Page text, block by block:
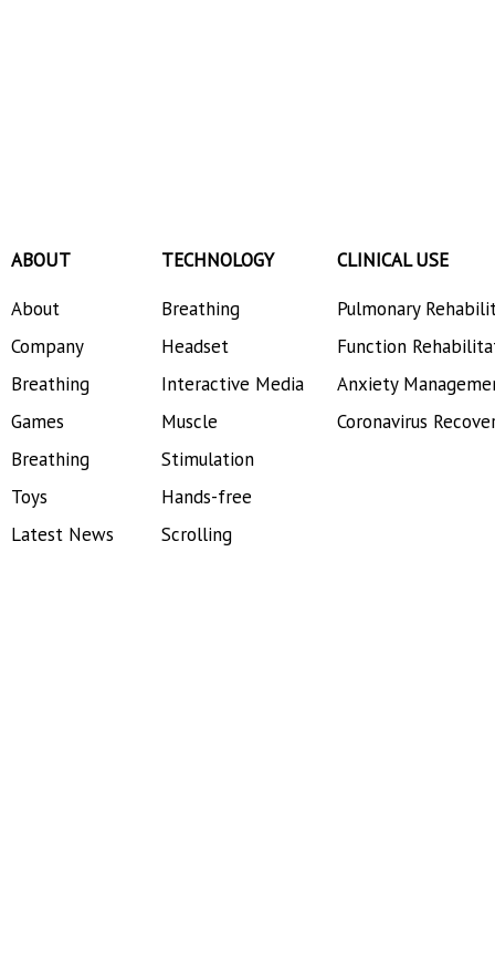
ABOUT
About
Company
Breathing
Games
Breathing
Toys
Latest News
TECHNOLOGY
Breathing
Headset
Interactive Media
Muscle
Stimulation
Hands-free
Scrolling
CLINICAL USE
Pulmonary
Function
Anxiety
Coronavirus